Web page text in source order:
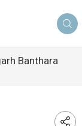
Banthara